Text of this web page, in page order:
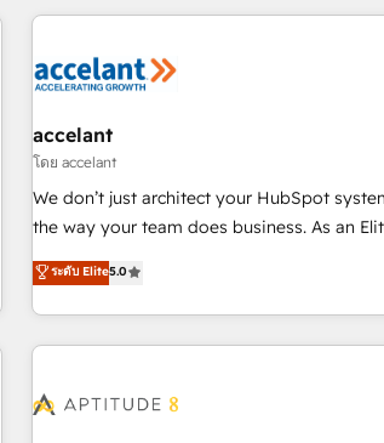
means we don’t do the work for you; we
right buyers, close deals faster, and grow
organize your HubSpot portal • Get your
using HubSpot • Track pipeline and revenue
entire buyer journey • Build an in-house
that drives growth • Create content and
works best for companies that are done
and ready to build something that lasts. So if you're ready
accelant
โดย accelant
We don’t just architect your HubSpot
the way your team does business. As an
Solutions Partner, we specialize in creating
end CRM solutions that accelerate growth,
operational efficiency, and ensure faster
HubSpot. What sets us apart? Our people-centric approach.
understand your unique needs, crafting
ระดับ Elite5.0